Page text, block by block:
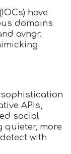
have
domains
avngr.
sophistication
APIs,
social
quieter, more
with